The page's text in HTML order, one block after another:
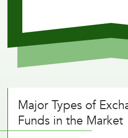
Major Types of
Funds in the Market